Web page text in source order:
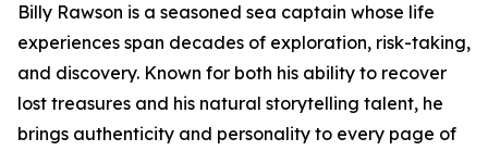
Billy Rawson is a seasoned sea captain whose life
experiences span decades of exploration, risk-taking,
and discovery. Known for both his ability to recover
lost treasures and his natural storytelling talent, he
brings authenticity and personality to every page of